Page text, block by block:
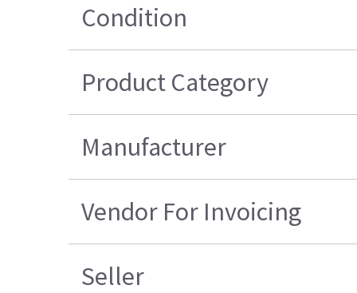
Condition
Product Category
Manufacturer
Vendor For Invoicing
Seller